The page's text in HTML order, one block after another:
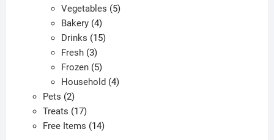
products
Vegetables 55
Bakery 44
products
Drinks 1515
Fresh 33
products
Frozen 55
products
Household 44
Pets 22
products
Treats 1717
products
Free Items 1414